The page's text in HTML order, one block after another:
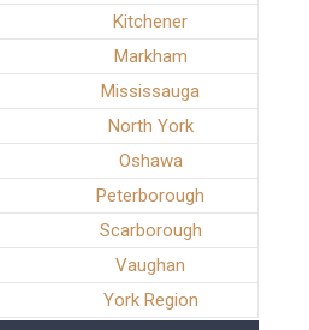
Kitchener
Markham
Mississauga
North York
Oshawa
Peterborough
Scarborough
Vaughan
York Region